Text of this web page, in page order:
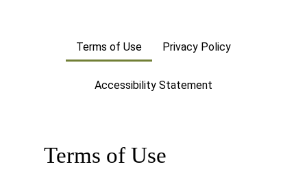
Terms of Use Privacy Policy
Accessibility Statement
Terms of Use